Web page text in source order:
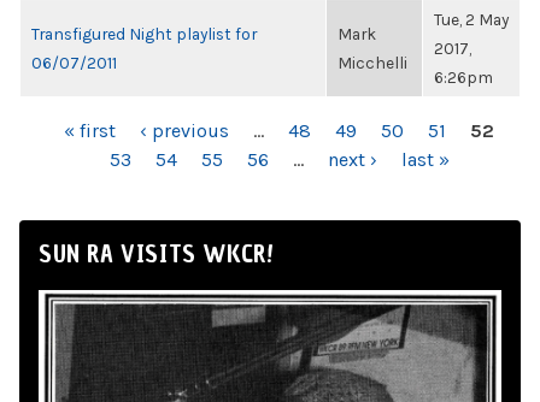
Transfigured Night playlist for
06/07/2011
Mark
Micchelli
Tue, 2 May
2017,
6:26pm
PAGES« first ‹ previous … 48 49 50 51
52
53
54 55 56 … next › last »
SUN RA VISITS WKCR!